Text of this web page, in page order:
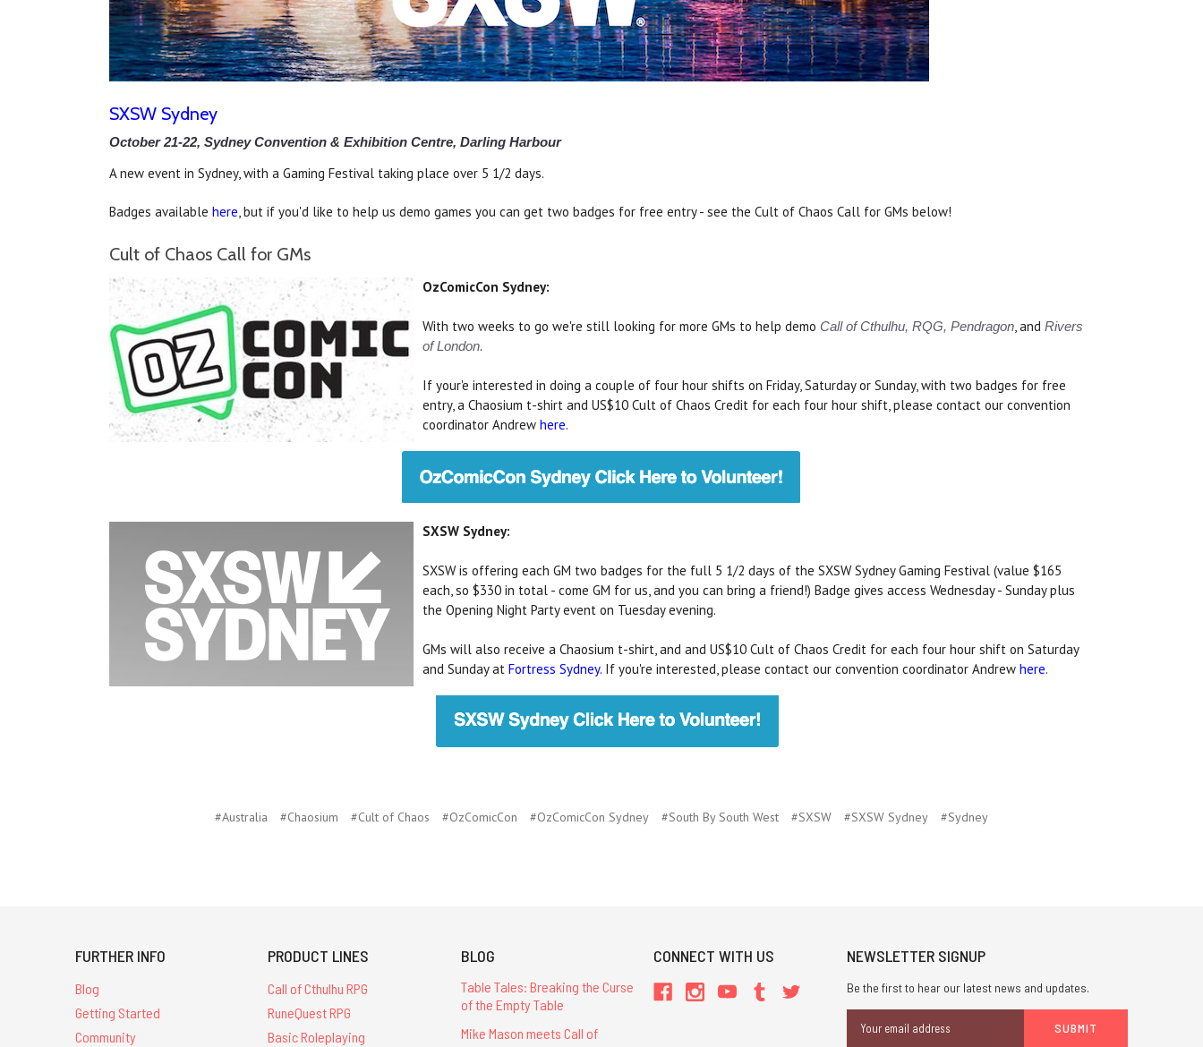
SXSW Sydney
October 21-22, Sydney Convention & Exhibition Centre, Darling Harbour
A new event in Sydney, with a Gaming Festival taking place over 5 1/2 days.
Badges available here, but if you'd like to help us demo games you can get two badges for free entry - see the Cult of Chaos Call for GMs below!
Cult of Chaos Call for GMs
OzComicCon Sydney:
With two weeks to go we're still looking for more GMs to help demo Call of Cthulhu, RQG, Pendragon, and Rivers
of London.
If your'e interested in doing a couple of four hour shifts on Friday, Saturday or Sunday, with two badges for free
entry, a Chaosium t-shirt and US$10 Cult of Chaos Credit for each four hour shift, please contact our convention
coordinator Andrew here.
SXSW Sydney:
SXSW is offering each GM two badges for the full 5 1/2 days of the SXSW Sydney Gaming Festival (value $165
each, so $330 in total - come GM for us, and you can bring a friend!) Badge gives access Wednesday - Sunday plus
the Opening Night Party event on Tuesday evening.
GMs will also receive a Chaosium t-shirt, and and US$10 Cult of Chaos Credit for each four hour shift on Saturday
and Sunday at Fortress Sydney. If you're interested, please contact our convention coordinator Andrew here.
#Australia #Chaosium #Cult of Chaos #OzComicCon #OzComicCon Sydney #South By South West #SXSW #SXSW Sydney #Sydney
FURTHER INFO
Blog
Getting Started
Community
PRODUCT LINES
Call of Cthulhu RPG
RuneQuest RPG
Basic Roleplaying
BLOG
Table Tales: Breaking the Curse
of the Empty Table
Mike Mason meets Call of
CONNECT WITH US NEWSLETTER SIGNUP
Be the first to hear our latest news and updates.
Address